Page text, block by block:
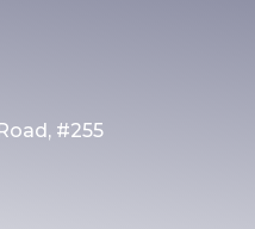
#255